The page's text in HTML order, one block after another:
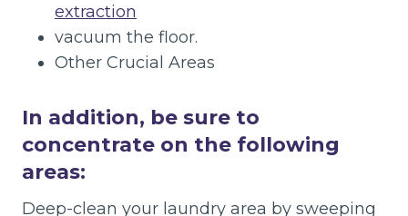
extraction
vacuum the floor.
Other Crucial Areas
In addition, be sure to
concentrate on the following
areas:
Deep-clean your laundry area by sweeping